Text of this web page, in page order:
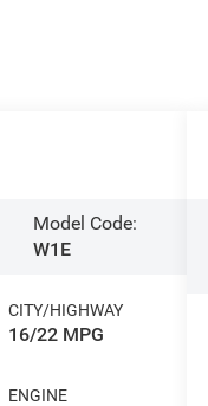
Model Code:
W1E
CITY/HIGHWAY
16/22 MPG
ENGINE